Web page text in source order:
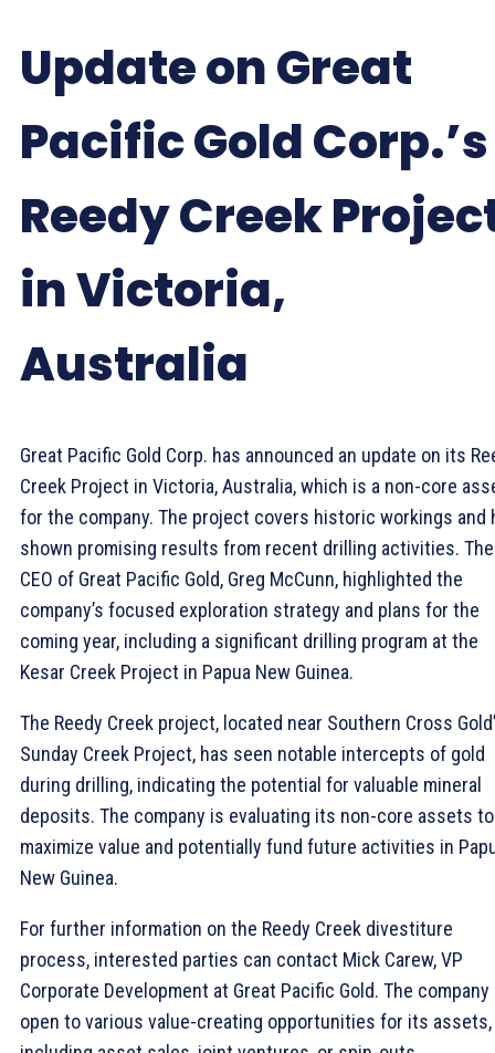
Update on Great
Pacific Gold Corp.’s
Reedy Creek
in Victoria,
Australia
Great Pacific Gold Corp. has announced an update on its
Creek Project in Victoria, Australia, which is a non-core
for the company. The project covers historic workings and
shown promising results from recent drilling activities. The
CEO of Great Pacific Gold, Greg McCunn, highlighted the
company’s focused exploration strategy and plans for the
coming year, including a significant drilling program at the
Kesar Creek Project in Papua New Guinea.
The Reedy Creek project, located near Southern Cross
Sunday Creek Project, has seen notable intercepts of gold
during drilling, indicating the potential for valuable mineral
deposits. The company is evaluating its non-core assets to
maximize value and potentially fund future activities in
New Guinea.
For further information on the Reedy Creek divestiture
process, interested parties can contact Mick Carew, VP
Corporate Development at Great Pacific Gold. The company
open to various value-creating opportunities for its assets,